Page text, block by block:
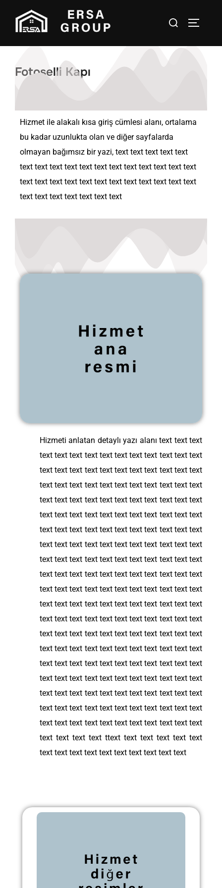
Fotoselli Kapı
Hizmet ile alakalı kısa giriş cümlesi alanı, ortalama
bu kadar uzunlukta olan ve diğer sayfalarda
olmayan bağımsız bir yazi, text text text text text
text text text text text text text text text text text text
text text text text text text text text text text text text
text text text text text text text
Hizmeti anlatan detaylı yazı alanı text text text
text text text text text text text text text text text
text text text text text text text text text text text
text text text text text text text text text text text
text text text text text text text text text text text
text text text text text text text text text text text
text text text text text text text text text text text
text text text text text text text text text text text
text text text text text text text text text text text
text text text text text text text text text text text
text text text text text text text text text text text
text text text text text text text text text text text
text text text text text text text text text text text
text text text text text text text text text text text
text text text text text text text text text text text
text text text text text text text text text text text
text text text text text text text text text text text
text text text text text text text text text text text
text text text text text text text text text text text
text text text text text text text text text text text
text text text text ttext text text text text text
text text text text text text text text text text